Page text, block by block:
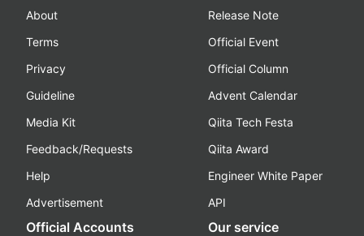
About
Terms
Privacy
Guideline
Media Kit
Feedback/Requests
Help
Advertisement
Release Note
Official Event
Official Column
Advent Calendar
Qiita Tech Festa
Qiita Award
Engineer White Paper
API
Official Accounts Our service